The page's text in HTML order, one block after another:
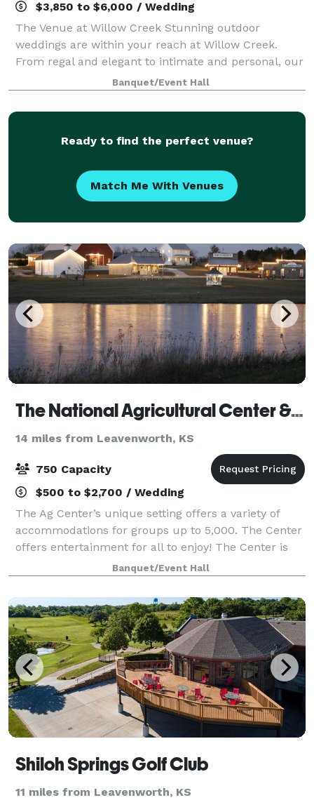
$3,850 to $6,000 / Wedding
The Venue at Willow Creek Stunning outdoor
weddings are within your reach at Willow Creek.
From regal and elegant to intimate and personal, our
beautiful spaces are ideal for your stylish and
unforgettable wedding. Willow Creek is nestled
Banquet/Event Hall
Ready to find the perfect venue?
Match Me With Venues
The National Agricultural Center & Hall of Fame
14 miles from Leavenworth, KS
750 Capacity
$500 to $2,700 / Wedding
The Ag Center’s unique setting offers a variety of
accommodations for groups up to 5,000. The Center
offers entertainment for all to enjoy! The Center is
ideal for Weddings, Receptions, Company Picnics,
Corporate Retreats, Meetings & Semina
Banquet/Event Hall
Shiloh Springs Golf Club
11 miles from Leavenworth, KS